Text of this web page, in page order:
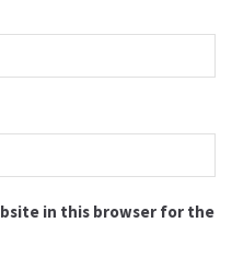
in this browser for the